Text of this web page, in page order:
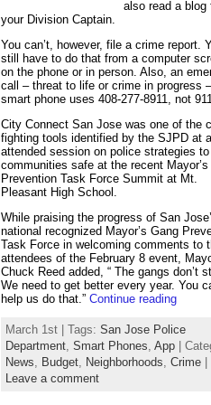
also read a blog
your Division Captain.
You can’t, however, file a crime report.
still have to do that from a computer
on the phone or in person. Also, an
call – threat to life or crime in progress
smart phone uses 408-277-8911, not
City Connect San Jose was one of the
fighting tools identified by the SJPD at
attended session on police strategies
communities safe at the recent Mayor’s
Prevention Task Force Summit at Mt.
Pleasant High School.
While praising the progress of San
national recognized Mayor’s Gang
Task Force in welcoming comments to
attendees of the February 8 event,
Chuck Reed added, “ The gangs don’t
We need to get better every year. You
help us do that.” Continue reading
March 1st | Tags: San Jose Police
Department Smart Phones App |
News
Budget Neighborhoods Crime |
Leave a comment